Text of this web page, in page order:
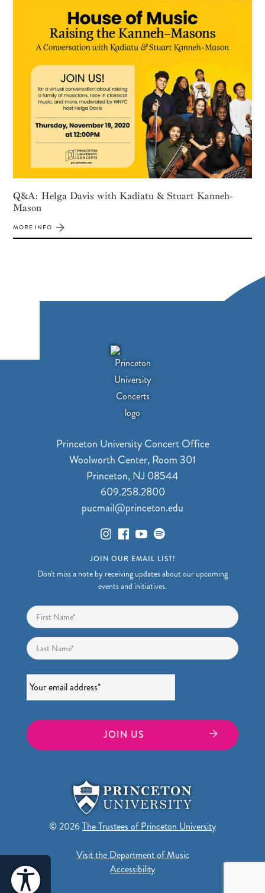
Q&A: Helga Davis with Kadiatu & Stuart Kanneh-
Mason
MORE INFO
Princeton University Concert Office
Woolworth Center, Room 301
Princeton, NJ 08544
609.258.2800
pucmail@princeton.edu
JOIN OUR EMAIL LIST!
Don't miss a note by receiving updates about our upcoming
events and initiatives.
Name * First
Last
Email *
© 2026 The Trustees of Princeton University
Visit the Department of Music
Accessibility